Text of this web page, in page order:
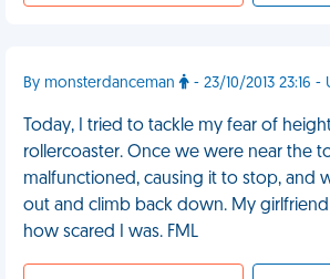
By monsterdanceman - 23/10/2013 23:16
Today, I tried to tackle my fear of
rollercoaster. Once we were near the
malfunctioned, causing it to stop, and
out and climb back down. My
how scared I was. FML